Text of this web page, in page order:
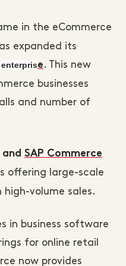
in the eCommerce
expanded its
e. This new
businesses
and number of
SAP Commerce
offering large-scale
high-volume sales.
in business software
for online retail
now provides